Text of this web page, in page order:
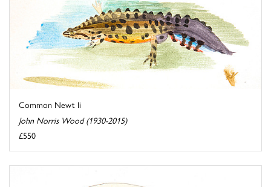
Common Newt Ii
John Norris Wood (1930-2015)
£550